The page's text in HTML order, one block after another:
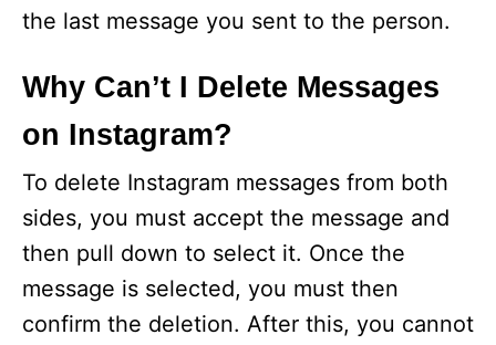
the last message you sent to the person.
Why Can’t I Delete Messages
on Instagram?
To delete Instagram messages from both
sides, you must accept the message and
then pull down to select it. Once the
message is selected, you must then
confirm the deletion. After this, you cannot